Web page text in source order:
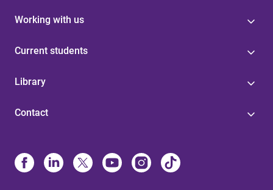
Working with us
Current students
Library
Contact